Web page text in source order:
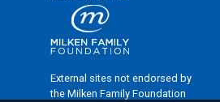
External sites not endorsed by
the Milken Family Foundation